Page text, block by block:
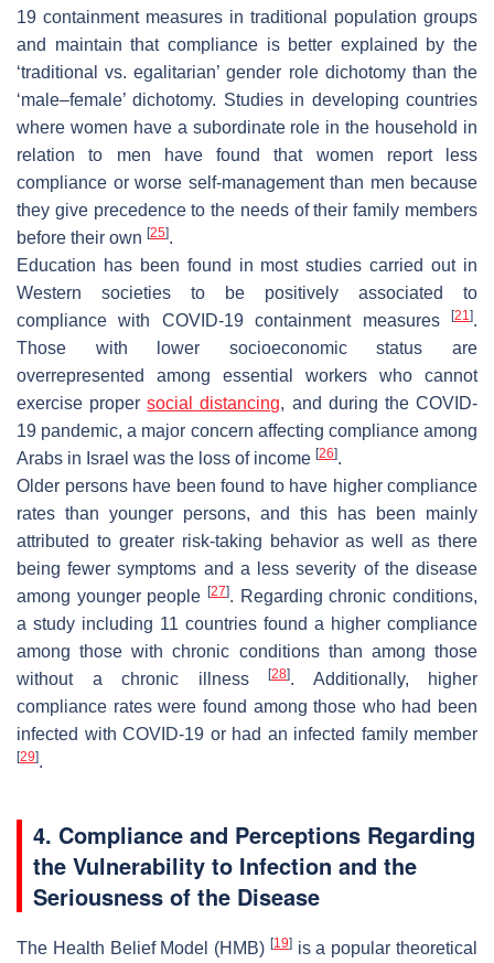
19 containment measures in traditional population groups
and maintain that compliance is better explained by the
‘traditional vs. egalitarian’ gender role dichotomy than the
‘male–female’ dichotomy. Studies in developing countries
where women have a subordinate role in the household in
relation to men have found that women report less
compliance or worse self-management than men because
they give precedence to the needs of their family members
before their own [25].
Education has been found in most studies carried out in
Western societies to be positively associated to
compliance with COVID-19 containment measures
[21].
Those with lower socioeconomic status are
overrepresented among essential workers who cannot
exercise propersocial distancing, and during the COVID-
19 pandemic, a major concern affecting compliance among
Arabs in Israel was the loss of income [26].
Older persons have been found to have higher compliance
rates than younger persons, and this has been mainly
attributed to greater risk-taking behavior as well as there
being fewer symptoms and a less severity of the disease
among younger people [27]. Regarding chronic conditions,
a study including 11 countries found a higher compliance
among those with chronic conditions than among those
without a chronic illness
[28]. Additionally, higher
compliance rates were found among those who had been
infected with COVID-19 or had an infected family member
[29].
4. Compliance and Perceptions Regarding
the Vulnerability to Infection and the
Seriousness of the Disease
The Health Belief Model (HMB) [19]is a popular theoretical